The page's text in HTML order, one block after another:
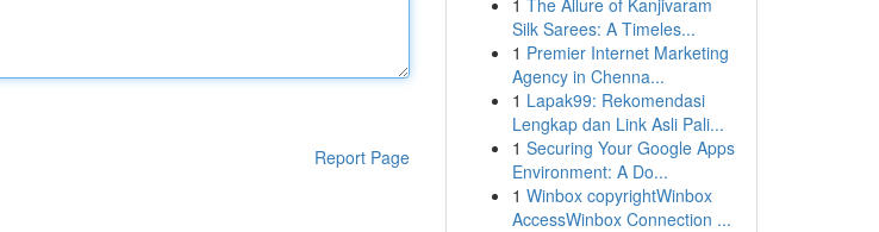
Report Page
1 The Allure of Kanjivaram
Silk Sarees: A Timeles...
1 Premier Internet Marketing
Agency in Chenna...
1 Lapak99: Rekomendasi
Lengkap dan Link Asli Pali...
1 Securing Your Google Apps
Environment: A Do...
1 Winbox copyrightWinbox
AccessWinbox Connection ...